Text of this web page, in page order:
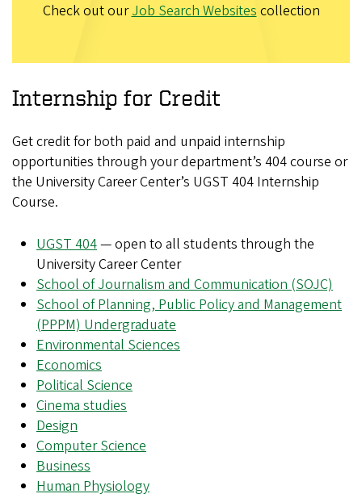
Check out ourJob Search Websites collection
Internship for Credit
Get credit for both paid and unpaid internship
opportunities through your department’s 404 course or
the University Career Center’s UGST 404 Internship
Course.
UGST 404— open to all students through the
University Career Center
School of Journalism and Communication (SOJC)
School of Planning, Public Policy and Management
(PPPM) Undergraduate
Environmental Sciences
Economics
Political Science
Cinema studies
Design
Computer Science
Business
Human Physiology